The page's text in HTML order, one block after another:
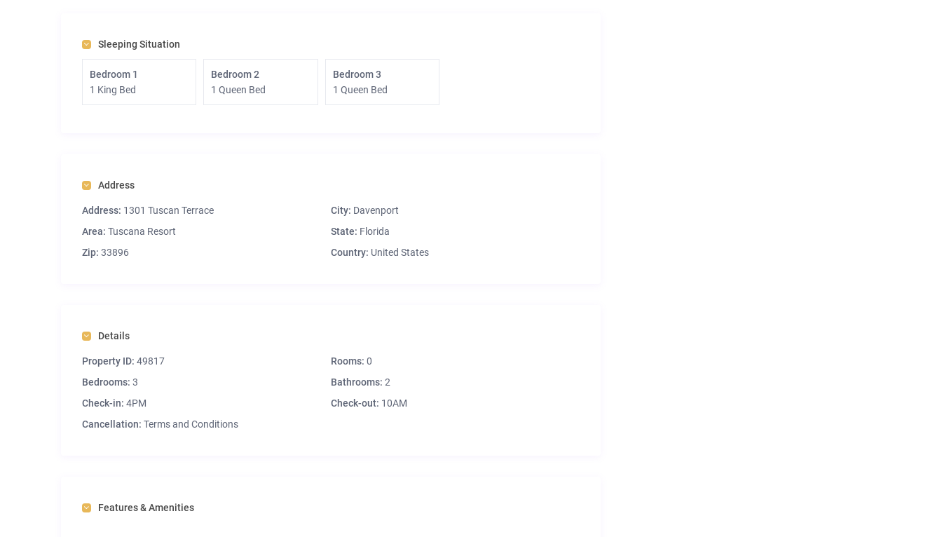
Sleeping Situation
Bedroom 1
1 King Bed
Bedroom 2
1 Queen Bed
Bedroom 3
1 Queen Bed
Address
Address: 1301 Tuscan Terrace City: Davenport
Area: Tuscana Resort State: Florida
Zip: 33896 Country: United States
Details
Property ID: 49817 Rooms: 0
Bedrooms: 3 Bathrooms: 2
Check-in: 4PM Check-out: 10AM
Cancellation: Terms and Conditions
Features & Amenities